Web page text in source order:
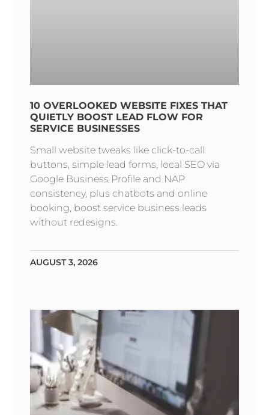
10 OVERLOOKED WEBSITE FIXES THAT
QUIETLY BOOST LEAD FLOW FOR
SERVICE BUSINESSES
Small website tweaks like click-to-call
buttons, simple lead forms, local SEO via
Google Business Profile and NAP
consistency, plus chatbots and online
booking, boost service business leads
without redesigns.
AUGUST 3, 2026